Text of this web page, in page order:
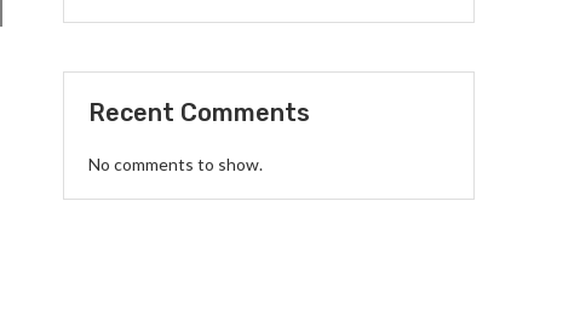
Recent Comments
No comments to show.